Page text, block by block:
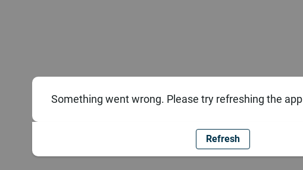
Something went wrong. Please try refreshing the app
Refresh